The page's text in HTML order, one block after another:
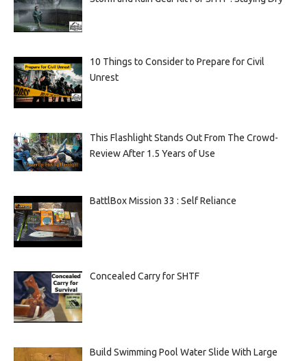
10 Things to Consider to Prepare for Civil
Unrest
This Flashlight Stands Out From The Crowd-
Review After 1.5 Years of Use
BattlBox Mission 33 : Self Reliance
Concealed Carry for SHTF
Build Swimming Pool Water Slide With Large